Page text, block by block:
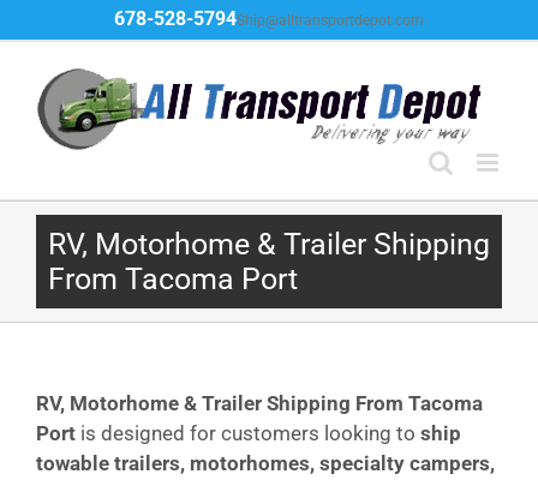
to
content
678-528-5794Ship@alltransportdepot.com
RV, Motorhome & Trailer Shipping
From Tacoma Port
RV, Motorhome & Trailer Shipping From Tacoma
Port is designed for customers looking to ship
towable trailers, motorhomes, specialty campers,